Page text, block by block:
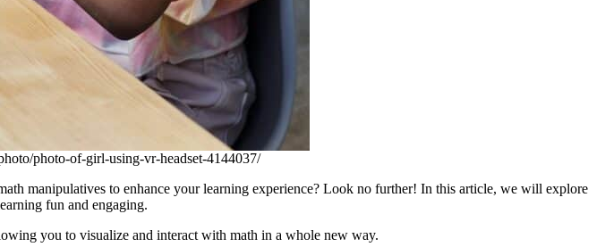
photo-of-girl-using-vr-headset-4144037/
manipulatives to enhance your learning experience? Look no further! In this article, we will explore
fun and engaging.
you to visualize and interact with math in a whole new way.